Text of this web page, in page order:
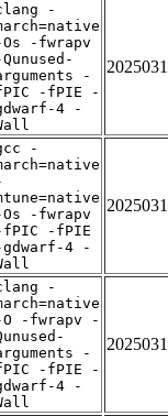
-
Os -fwrapv
-
-fPIE -
4 -
-
Os -fwrapv
fPIC -fPIE
gdwarf-4 -
-
O -fwrapv -
-
-fPIE -
4 -